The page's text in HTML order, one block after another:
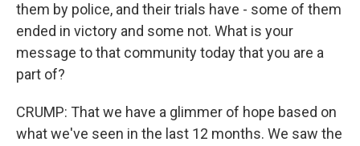
them by police, and their trials have - some of them
ended in victory and some not. What is your
message to that community today that you are a
part of?
CRUMP: That we have a glimmer of hope based on
what we've seen in the last 12 months. We saw the